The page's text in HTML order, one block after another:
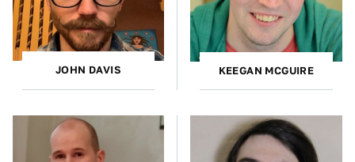
JOHN DAVIS KEEGAN MCGUIRE